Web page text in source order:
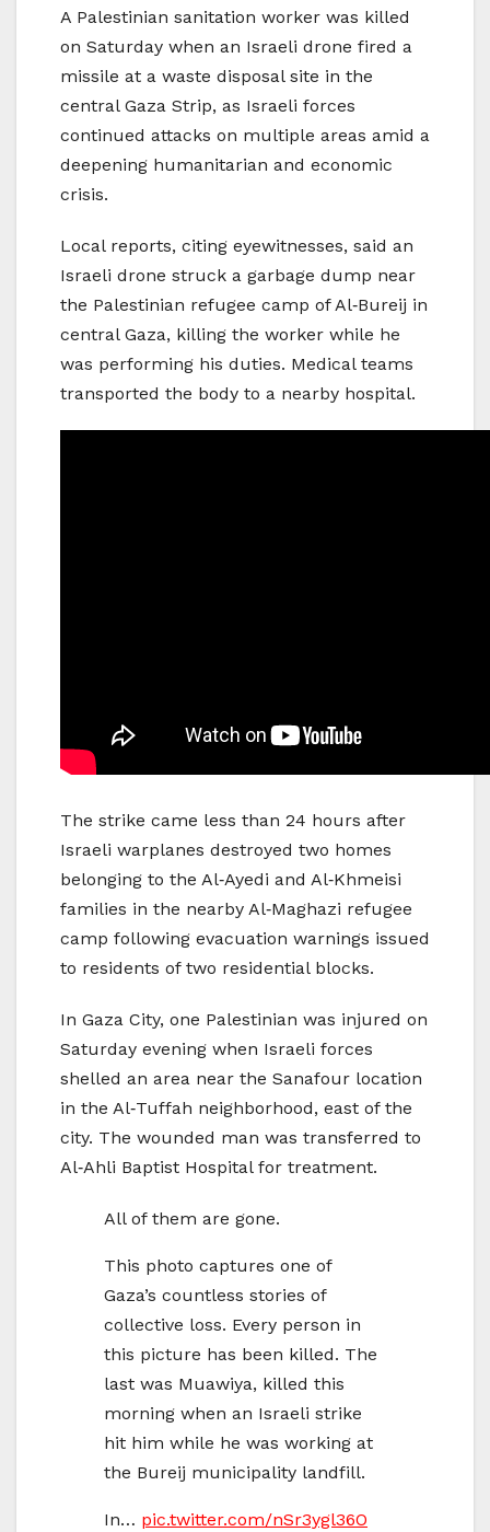
A Palestinian sanitation worker was killed
on Saturday when an Israeli drone fired a
missile at a waste disposal site in the
central Gaza Strip, as Israeli forces
continued attacks on multiple areas amid a
deepening humanitarian and economic
crisis.
Local reports, citing eyewitnesses, said an
Israeli drone struck a garbage dump near
the Palestinian refugee camp of Al‑Bureij in
central Gaza, killing the worker while he
was performing his duties. Medical teams
transported the body to a nearby hospital.
The strike came less than 24 hours after
Israeli warplanes destroyed two homes
belonging to the Al‑Ayedi and Al‑Khmeisi
families in the nearby Al‑Maghazi refugee
camp following evacuation warnings issued
to residents of two residential blocks.
In Gaza City, one Palestinian was injured on
Saturday evening when Israeli forces
shelled an area near the Sanafour location
in the Al‑Tuffah neighborhood, east of the
city. The wounded man was transferred to
Al‑Ahli Baptist Hospital for treatment.
All of them are gone.
This photo captures one of
Gaza’s countless stories of
collective loss. Every person in
this picture has been killed. The
last was Muawiya, killed this
morning when an Israeli strike
hit him while he was working at
the Bureij municipality landfill.
In… pic.twitter.com/nSr3ygl36O